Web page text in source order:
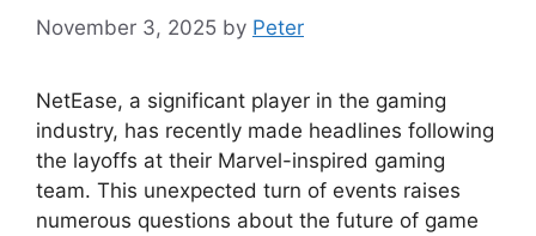
November 3, 2025 by Peter
NetEase, a significant player in the gaming
industry, has recently made headlines following
the layoffs at their Marvel-inspired gaming
team. This unexpected turn of events raises
numerous questions about the future of game